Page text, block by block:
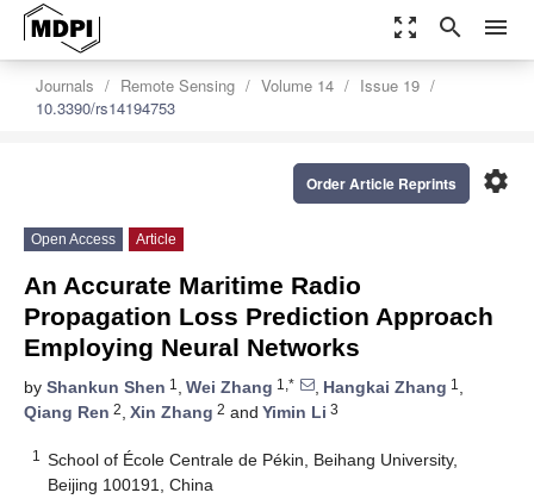
zoom_out_map search menu
Journals Remote Sensing Volume 14
Issue 19
10.3390/rs14194753
settings
Order Article Reprints
Open Access Article
An Accurate Maritime Radio
Propagation Loss Prediction Approach
Employing Neural Networks
by Shankun Shen 1 , Wei Zhang 1,* , Hangkai Zhang 1 ,
Qiang Ren 2, Xin Zhang 2 and Yimin Li 3
1
School of École Centrale de Pékin, Beihang University,
Beijing 100191, China